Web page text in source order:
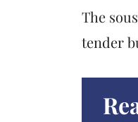
The
tender